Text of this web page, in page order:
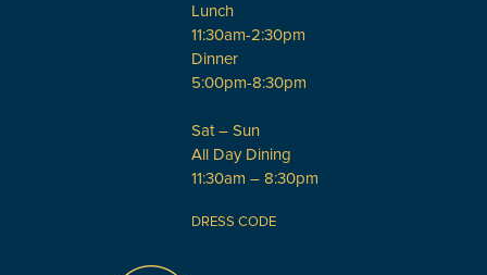
Lunch
11:30am-2:30pm
Dinner
5:00pm-8:30pm
Sat – Sun
All Day Dining
11:30am – 8:30pm
DRESS CODE